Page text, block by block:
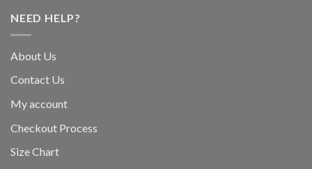
NEED HELP?
About Us
Contact Us
My account
Checkout Process
Size Chart